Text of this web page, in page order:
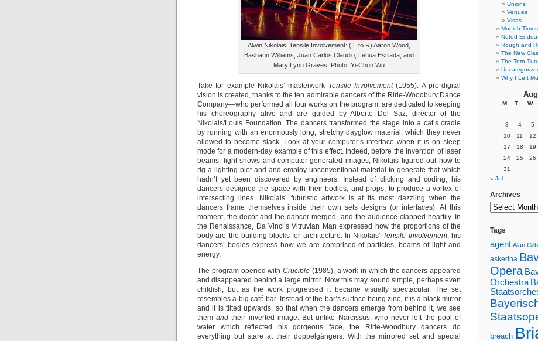
Alwin Nikolais’ Tensile Involvement: ( L to R) Aaron Wood,
Bashaun Williams, Juan Carlos Claudio, Lehua Estrada, and
Mary Lynn Graves. Photo: Yi-Chun Wu
Take for example Nikolais’ masterwork Tensile Involvement(1955). A pre-digital
vision is created, thanks to the ten admirable dancers of the Ririe-Woodbury Dance
Company—who performed all four works on the program, are dedicated to keeping
his choreography alive and are guided by Alberto Del Saz, director of the
Nikolais/Louis Foundation. The dancers transformed the stage into a cat’s cradle
by running with an enormously long, stretchy dayglow material, which they never
allowed to become slack. Look at your computer’s interface when it is on sleep
mode for a modern-day example of this effect. Indeed, before the invention of laser
beams, light shows and computer-generated images, Nikolais figured out how to
rig a lighting plot and and employ unconventional material to generate that which
hadn’t yet been discovered by engineers. Instead of clicking and coding, his
dancers designed the space with their bodies, and props, to produce a vortex of
intersecting lines. Nikolais’ futuristic artwork is at its most dazzling when the
dancers frame themselves inside their own sets designs (or interfaces). At this
moment, the decor and the dancer merged, and the audience clapped heartily. In
the Renaissance, Da Vinci’s Vitruvian Man expressed how the proportions of the
body are the building blocks for architecture. In Nikolais’ Tensile Involvement, his
dancers’ bodies express how we are comprised of particles, beams of light and
energy.
The program opened with Crucible (1985), a work in which the dancers appeared
and disappeared behind a large mirror. Now this may sound simple, perhaps even
childish, but as the work progressed it became visually spectacular. The set
resembles a big café bar. Instead of the bar’s surface being zinc, it is a black mirror
and it is tilted upwards, so that when the dancers emerge from behind it, we see
themand their inverted image. But unlike Narcissus, who never left the pool of
water which reflected his gorgeous face, the Ririe-Woodbury dancers do
everything but stare at their doppelgängers. With the mirrored set and special
Unions
Venues
Visas
Munich Times
Noted
Rough and
The New
The Torn Tutu
Why I Left
M T W
3
4 5
10
11 12
17
18 19
24
25 26
31
« Jul
Archives
Tags
agent Alan
askedna
Opera
Orchestra
breach